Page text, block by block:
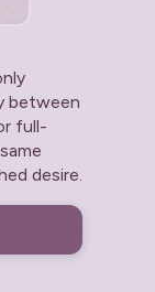
between
full-
desire.